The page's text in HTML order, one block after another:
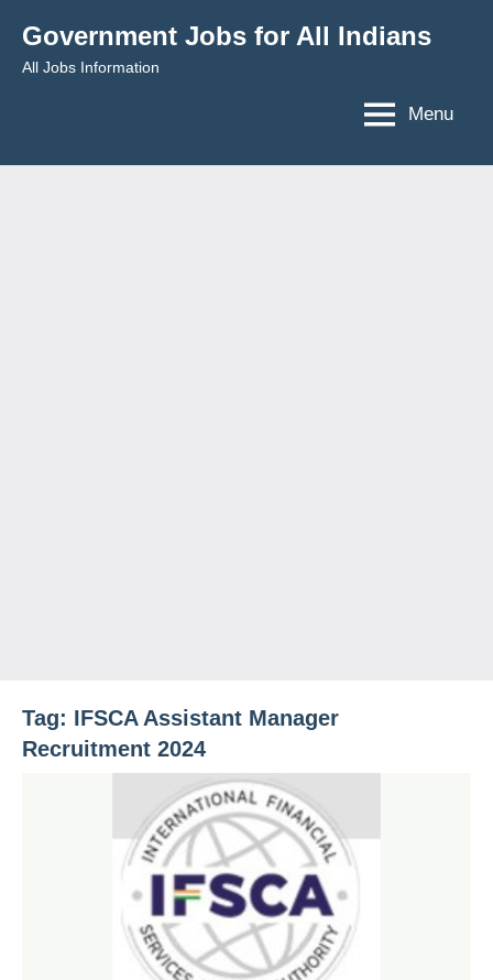
content
Government Jobs for All Indians
All Jobs Information
Menu
Tag: IFSCA Assistant Manager
Recruitment 2024